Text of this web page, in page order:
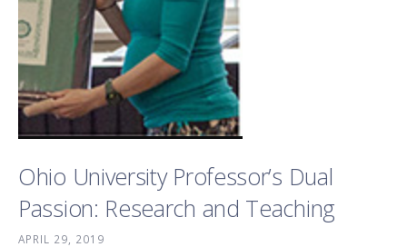
Ohio University Professor’s Dual
Passion: Research and Teaching
APRIL 29, 2019